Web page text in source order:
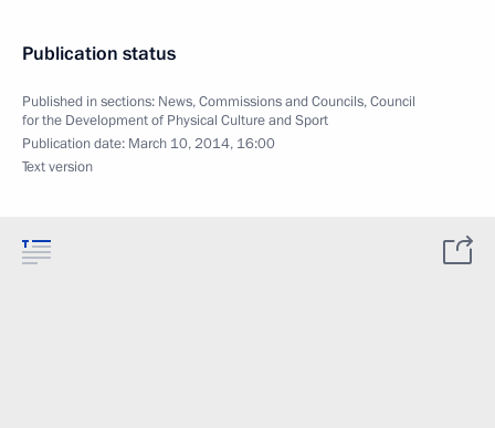
Publication status
Published in sections: News,Commissions and Councils,Council
for the Development of Physical Culture and Sport
Publication date: March 10, 2014, 16:00
Text version